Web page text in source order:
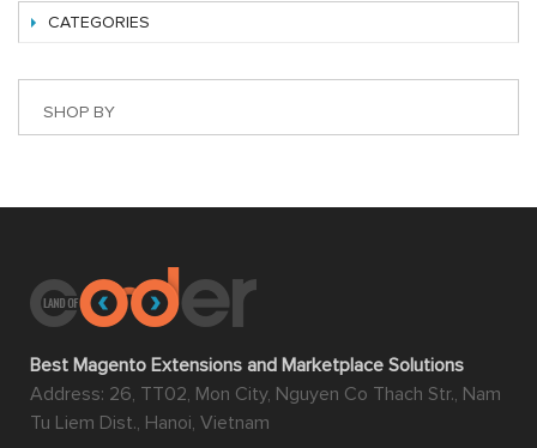
CATEGORIES
SHOP BY
Best Magento Extensions and Marketplace Solutions
Address: 26, TT02, Mon City, Nguyen Co Thach Str., Nam
Tu Liem Dist., Hanoi, Vietnam